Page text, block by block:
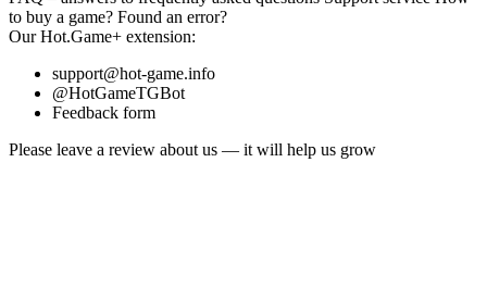
to buy a game? Found an error?
OurHot.Game+ extension:
support@hot-game.info
@HotGameTGBot
Feedback form
Please leave a review about us — it will help us grow